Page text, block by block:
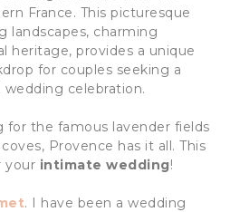
France. This picturesque
landscapes, charming
heritage, provides a unique
for couples seeking a
celebration.
for the famous lavender fields
Provence has it all. This
your intimate wedding!
. I have been a wedding